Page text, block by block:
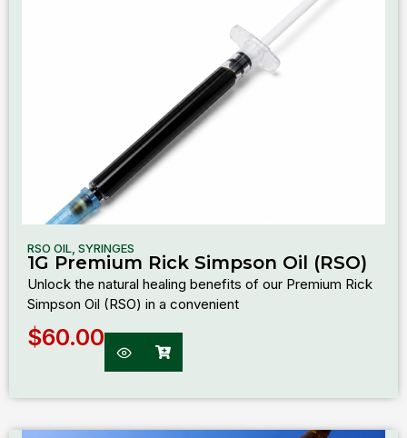
RSO OIL SYRINGES
1G Premium Rick Simpson Oil (RSO)
Unlock the natural healing benefits of our Premium Rick
Simpson Oil (RSO) in a convenient
$60.00